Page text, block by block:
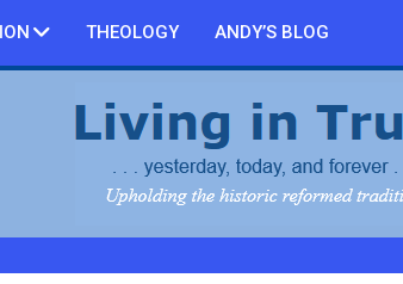
THEOLOGY ANDY’S BLOG